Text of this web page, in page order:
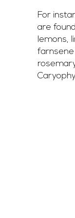
For
are
lemons,
farnsene